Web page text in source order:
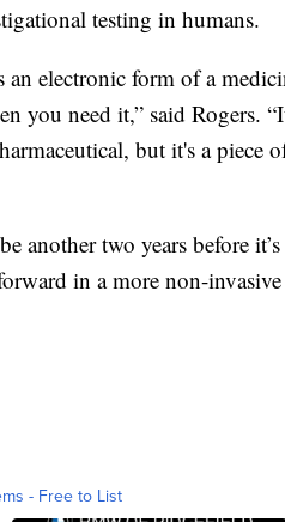
testing in humans.
electronic form of a
you need it,” said Rogers.
but it's a piece
another two years before
in a more non-
- Free to List